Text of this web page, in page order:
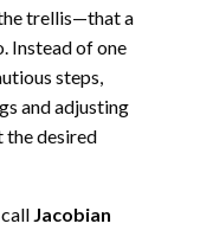
trellis—that a
Instead of one
steps,
and adjusting
the desired
Jacobian